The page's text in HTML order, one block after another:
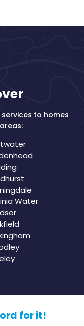
to homes
Water
for it!